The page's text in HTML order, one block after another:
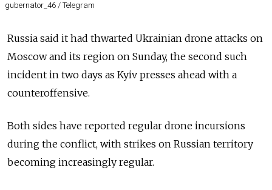
gubernator_46 / Telegram
Russia said it had thwarted Ukrainian drone attacks on
Moscow and its region on Sunday, the second such
incident in two days as Kyiv presses ahead with a
counteroffensive.
Both sides have reported regular drone incursions
during the conflict, with strikes on Russian territory
becoming increasingly regular.